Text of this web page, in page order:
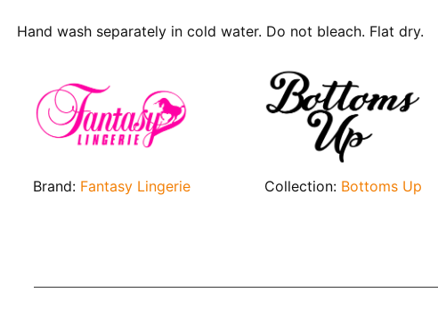
Hand wash separately in cold water. Do not bleach. Flat dry.
Brand: Fantasy Lingerie Collection: Bottoms Up